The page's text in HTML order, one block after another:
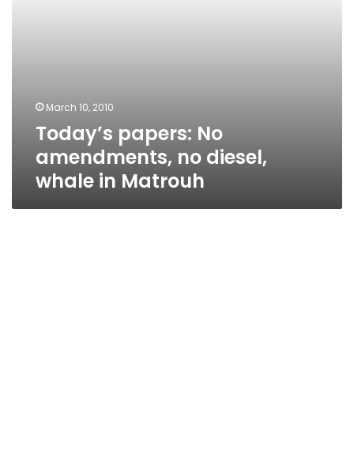
March 10, 2010
Today’s papers: No
amendments, no diesel,
whale in Matrouh